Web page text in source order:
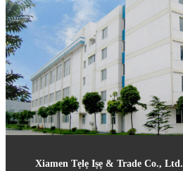
Xiamen Tẹlẹ Iṣẹ & Trade Co., Ltd.